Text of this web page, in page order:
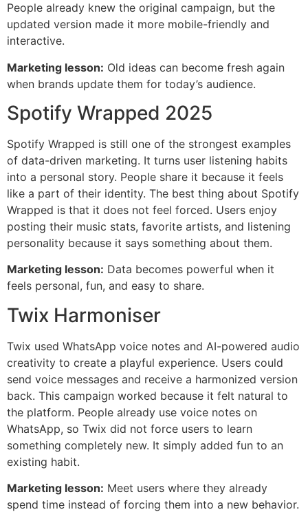
People already knew the original campaign, but the
updated version made it more mobile-friendly and
interactive.
Marketing lesson: Old ideas can become fresh again
when brands update them for today’s audience.
Spotify Wrapped 2025
Spotify Wrapped is still one of the strongest examples
of data-driven marketing. It turns user listening habits
into a personal story. People share it because it feels
like a part of their identity. The best thing about Spotify
Wrapped is that it does not feel forced. Users enjoy
posting their music stats, favorite artists, and listening
personality because it says something about them.
Marketing lesson: Data becomes powerful when it
feels personal, fun, and easy to share.
Twix Harmoniser
Twix used WhatsApp voice notes and AI-powered audio
creativity to create a playful experience. Users could
send voice messages and receive a harmonized version
back. This campaign worked because it felt natural to
the platform. People already use voice notes on
WhatsApp, so Twix did not force users to learn
something completely new. It simply added fun to an
existing habit.
Marketing lesson: Meet users where they already
spend time instead of forcing them into a new behavior.